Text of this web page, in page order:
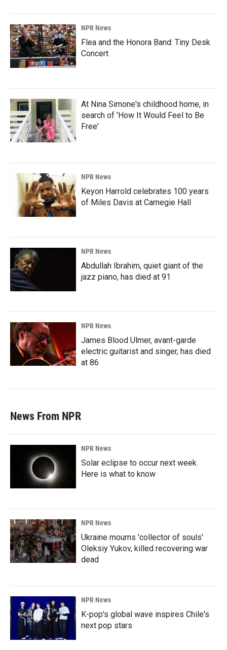
NPR News
Flea and the Honora Band: Tiny Desk
Concert
At Nina Simone's childhood home, in
search of 'How It Would Feel to Be
Free'
NPR News
Keyon Harrold celebrates 100 years
of Miles Davis at Carnegie Hall
NPR News
Abdullah Ibrahim, quiet giant of the
jazz piano, has died at 91
NPR News
James Blood Ulmer, avant-garde
electric guitarist and singer, has died
at 86
News From NPR
NPR News
Solar eclipse to occur next week.
Here is what to know
NPR News
Ukraine mourns 'collector of souls'
Oleksiy Yukov, killed recovering war
dead
NPR News
K-pop's global wave inspires Chile's
next pop stars